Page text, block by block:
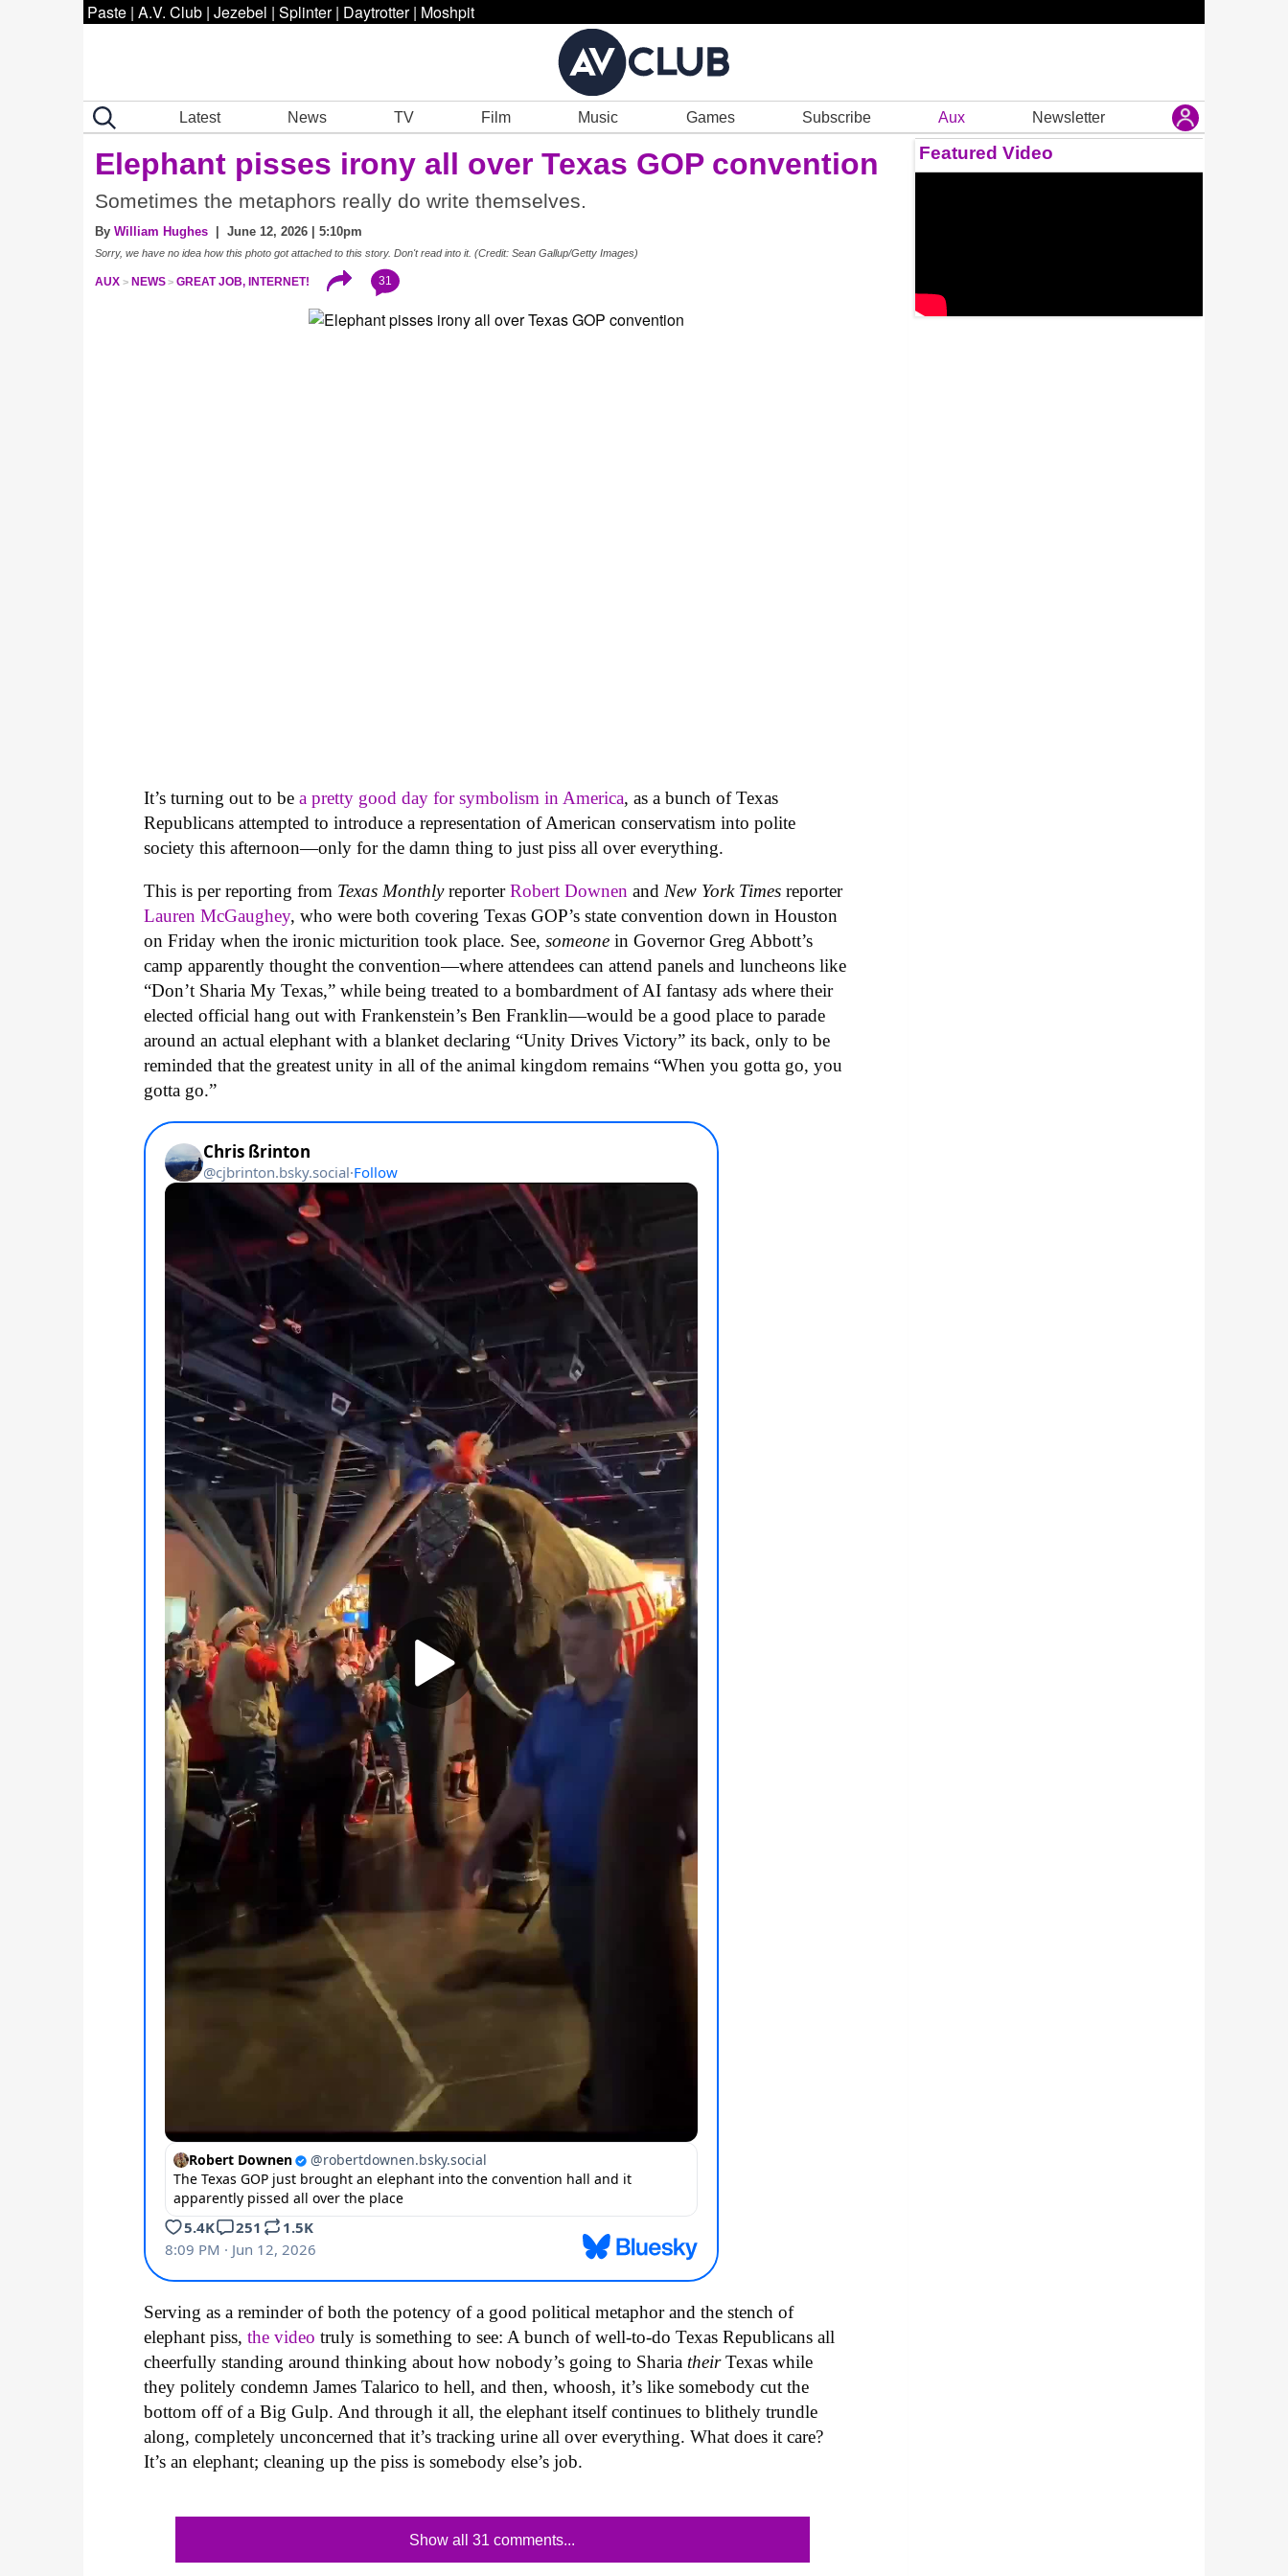
Paste | A.V. Club | Jezebel | Splinter | Daytrotter | Moshpit
Latest News TV Film Music Games Subscribe Aux Newsletter
Elephant pisses irony all over Texas GOP convention
Sometimes the metaphors really do write themselves.
By William Hughes | June 12, 2026 | 5:10pm
Sorry, we have no idea how this photo got attached to this story. Don't read into it. (Credit: Sean Gallup/Getty Images)
AUX NEWS GREAT JOB, INTERNET! 31
It’s turning out to bea pretty good day for symbolism in America, as a bunch of Texas
Republicans attempted to introduce a representation of American conservatism into polite
society this afternoon—only for the damn thing to just piss all over everything.
This is per reporting from Texas MonthlyreporterRobert Downen and New York Timesreporter
Lauren McGaughey, who were both covering Texas GOP’s state convention down in Houston
on Friday when the ironic micturition took place. See,someonein Governor Greg Abbott’s
camp apparently thought the convention—where attendees can attend panels and luncheons like
“Don’t Sharia My Texas,” while being treated to a bombardment of AI fantasy ads where their
elected official hang out with Frankenstein’s Ben Franklin—would be a good place to parade
around an actual elephant with a blanket declaring “Unity Drives Victory” its back, only to be
reminded that the greatest unity in all of the animal kingdom remains “When you gotta go, you
gotta go.”
Serving as a reminder of both the potency of a good political metaphor and the stench of
elephant piss,the video truly is something to see: A bunch of well-to-do Texas Republicans all
cheerfully standing around thinking about how nobody’s going to Sharia theirTexas while
they politely condemn James Talarico to hell, and then, whoosh, it’s like somebody cut the
bottom off of a Big Gulp. And through it all, the elephant itself continues to blithely trundle
along, completely unconcerned that it’s tracking urine all over everything. What does it care?
It’s an elephant; cleaning up the piss is somebody else’s job.
Show all 31 comments...
Featured Video